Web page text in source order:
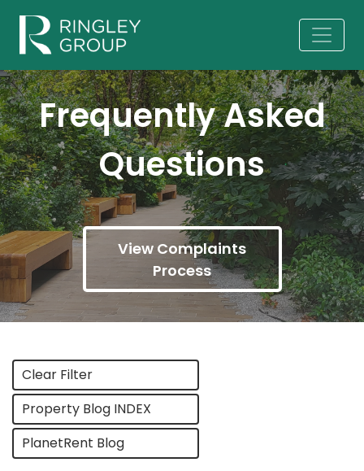
Frequently Asked
Questions
View Complaints
Process
Clear Filter
Property Blog INDEX
PlanetRent Blog